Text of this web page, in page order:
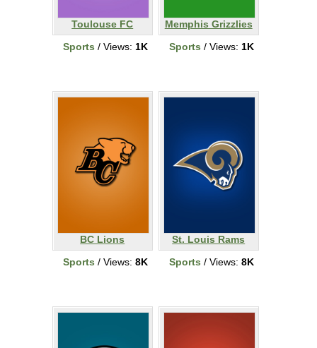
Toulouse FC
Sports / Views: 1K
Memphis Grizzlies
Sports / Views: 1K
BC Lions
Sports / Views: 8K
St. Louis Rams
Sports / Views: 8K